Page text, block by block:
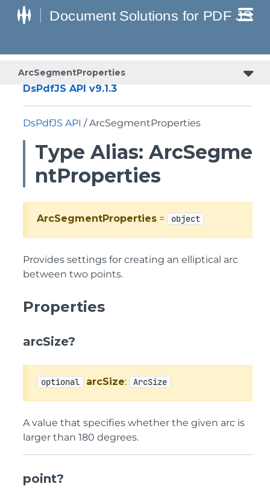
ArcSegmentProperties
DsPdfJS API v9.1.3
DsPdfJS API / ArcSegmentProperties
Type Alias: ArcSegme
ntProperties
ArcSegmentProperties = object
Provides settings for creating an elliptical arc
between two points.
Properties
arcSize?
optional arcSize: ArcSize
A value that specifies whether the given arc is
larger than 180 degrees.
point?